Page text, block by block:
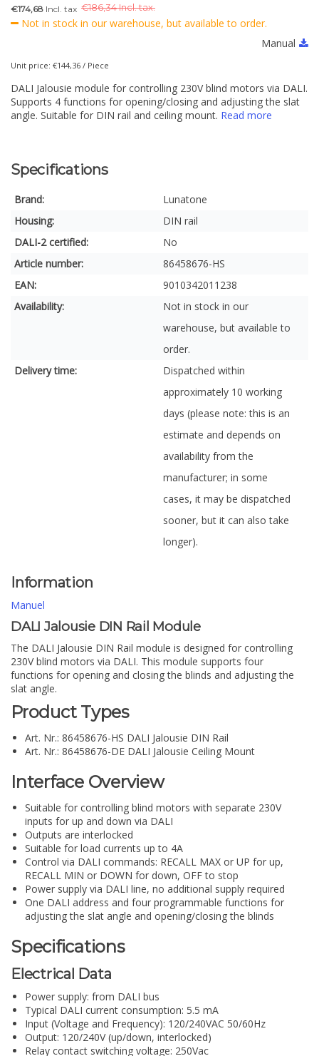
€174,68 Incl. tax €186,34 Incl. tax.
Not in stock in our warehouse, but available to order.
Manual
Unit price: €144,36 / Piece
DALI Jalousie module for controlling 230V blind motors via DALI.
Supports 4 functions for opening/closing and adjusting the slat
angle. Suitable for DIN rail and ceiling mount. Read more
Specifications
Brand:
Lunatone
Housing:
DIN rail
DALI-2 certified:
No
Article number:
86458676-HS
EAN:
9010342011238
Availability:
Not in stock in our
warehouse, but available to
order.
Delivery time:
Dispatched within
approximately 10 working
days (please note: this is an
estimate and depends on
availability from the
manufacturer; in some
cases, it may be dispatched
sooner, but it can also take
longer).
Information
Manuel
DALI Jalousie DIN Rail Module
The DALI Jalousie DIN Rail module is designed for controlling
230V blind motors via DALI. This module supports four
functions for opening and closing the blinds and adjusting the
slat angle.
Product Types
Art. Nr.: 86458676-HS DALI Jalousie DIN Rail
Art. Nr.: 86458676-DE DALI Jalousie Ceiling Mount
Interface Overview
Suitable for controlling blind motors with separate 230V
inputs for up and down via DALI
Outputs are interlocked
Suitable for load currents up to 4A
Control via DALI commands: RECALL MAX or UP for up,
RECALL MIN or DOWN for down, OFF to stop
Power supply via DALI line, no additional supply required
One DALI address and four programmable functions for
adjusting the slat angle and opening/closing the blinds
Specifications
Electrical Data
Power supply: from DALI bus
Typical DALI current consumption: 5.5 mA
Input (Voltage and Frequency): 120/240VAC 50/60Hz
Output: 120/240V (up/down, interlocked)
Relay contact switching voltage: 250Vac